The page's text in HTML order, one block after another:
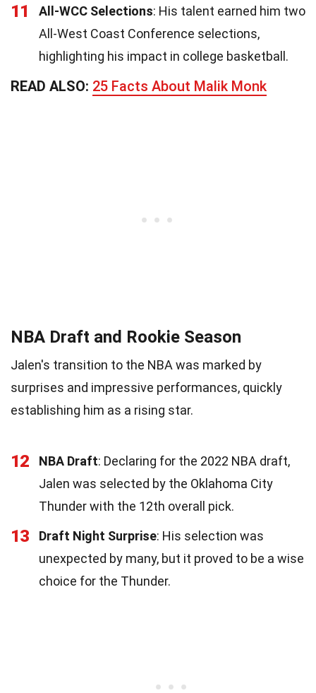
11 All-WCC Selections: His talent earned him two
All-West Coast Conference selections,
highlighting his impact in college basketball.
READ ALSO: 25 Facts About Malik Monk
NBA Draft and Rookie Season
Jalen's transition to the NBA was marked by
surprises and impressive performances, quickly
establishing him as a rising star.
12 NBA Draft: Declaring for the 2022 NBA draft,
Jalen was selected by the Oklahoma City
Thunder with the 12th overall pick.
13 Draft Night Surprise: His selection was
unexpected by many, but it proved to be a wise
choice for the Thunder.